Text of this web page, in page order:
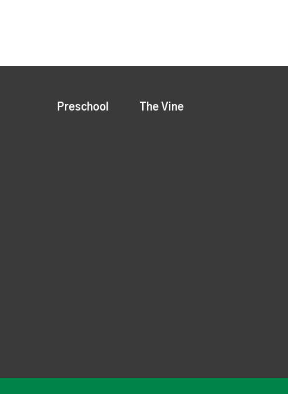
Preschool The Vine